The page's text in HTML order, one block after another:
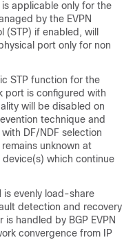
applicable only for the
by the EVPN
(STP) if enabled, will
port only for non
STP function for the
port is configured with
will be disabled on
technique and
DF/NDF selection
unknown at
which continue
evenly load-share
detection and recovery
handled by BGP EVPN
convergence from IP